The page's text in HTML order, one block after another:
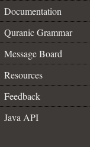
Documentation
Quranic Grammar
Message Board
Resources
Feedback
Java API